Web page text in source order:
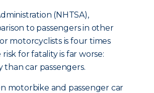
(NHTSA),
to passengers in other
motorcyclists is four times
for fatality is far worse:
car passengers.
motorbike and passenger car